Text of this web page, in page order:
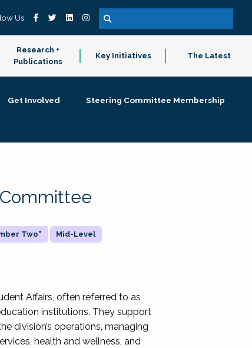
Us
Research +
Publications
Key Initiatives The Latest
Get Involved
Steering Committee Membership
Two" Mid-Level
Affairs, often referred to as
institutions. They support
division’s operations, managing
health and wellness, and